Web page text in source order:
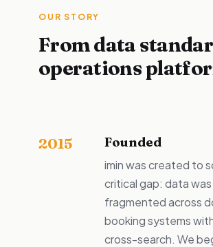
OUR STORY
From data
operations
2015 Founded
imin was created to
critical gap: data was
fragmented across
booking systems
cross-search. We